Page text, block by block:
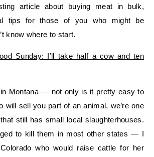
tips for those of you who might be
know where to start.
Sunday: I’ll take half a cow and ten
in Montana — not only is it pretty easy to
will sell you part of an animal, we’re one
still has small local slaughterhouses.
to kill them in most other states — I
who would raise cattle for her